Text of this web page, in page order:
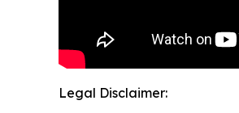
Legal Disclaimer: